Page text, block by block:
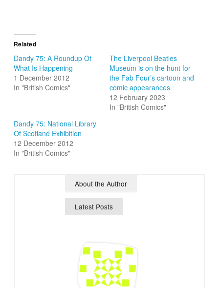
Related
Dandy 75: A Roundup Of
What Is Happening
1 December 2012
In "British Comics"
The Liverpool Beatles
Museum is on the hunt for
the Fab Four’s cartoon and
comic appearances
12 February 2023
In "British Comics"
Dandy 75: National Library
Of Scotland Exhibition
12 December 2012
In "British Comics"
About the Author
Latest Posts